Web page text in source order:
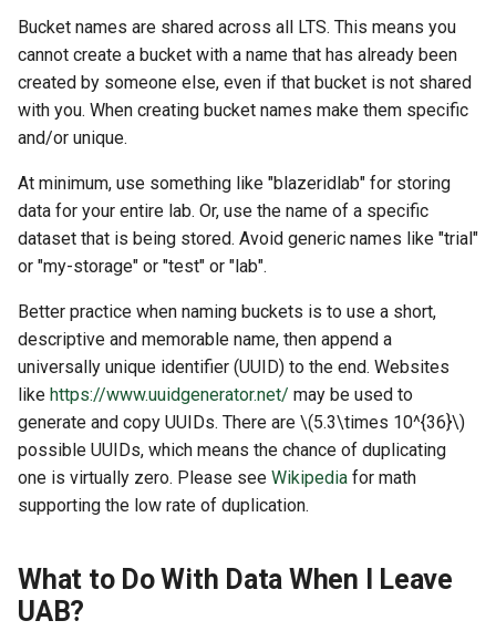
Bucket names are shared across all LTS. This means you
cannot create a bucket with a name that has already been
created by someone else, even if that bucket is not shared
with you. When creating bucket names make them specific
and/or unique.
At minimum, use something like "blazeridlab" for storing
data for your entire lab. Or, use the name of a specific
dataset that is being stored. Avoid generic names like "trial"
or "my-storage" or "test" or "lab".
Better practice when naming buckets is to use a short,
descriptive and memorable name, then append a
universally unique identifier (UUID) to the end. Websites
like https://www.uuidgenerator.net/ may be used to
generate and copy UUIDs. There are \(5.3\times 10^{36}\)
possible UUIDs, which means the chance of duplicating
one is virtually zero. Please see Wikipedia for math
supporting the low rate of duplication.
What to Do With Data When I Leave
UAB?